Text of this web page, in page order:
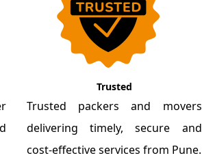
Trusted
Trusted packers and movers
delivering timely, secure and
cost-effective services from Pune.